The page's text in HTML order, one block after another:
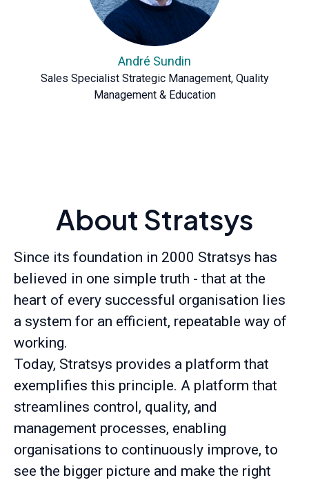
André Sundin
Sales Specialist Strategic Management, Quality
Management & Education
About Stratsys
Since its foundation in 2000 Stratsys has
believed in one simple truth - that at the
heart of every successful organisation lies
a system for an efficient, repeatable way of
working.
Today, Stratsys provides a platform that
exemplifies this principle. A platform that
streamlines control, quality, and
management processes, enabling
organisations to continuously improve, to
see the bigger picture and make the right